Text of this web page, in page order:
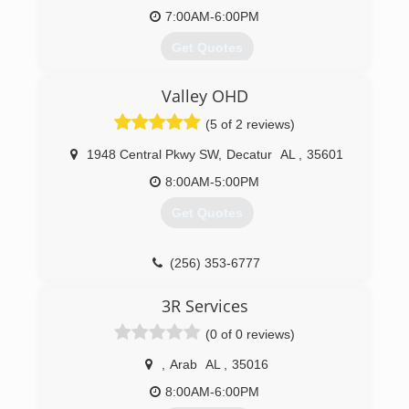
* Authorized Amarr Dealer
appointment time w
(256) 572-9170
ccmgaragedoors.com
7:00AM-6:00PM
Get Quotes
Distributorship since 1968
(256) 772-3674
Valley OHD
(5 of 2 reviews)
1948 Central Pkwy SW, Decatur AL
35601
8:00AM-5:00PM
Get Quotes
(256) 353-6777
3R Services
(0 of 0 reviews)
Arab AL
35016
8:00AM-6:00PM